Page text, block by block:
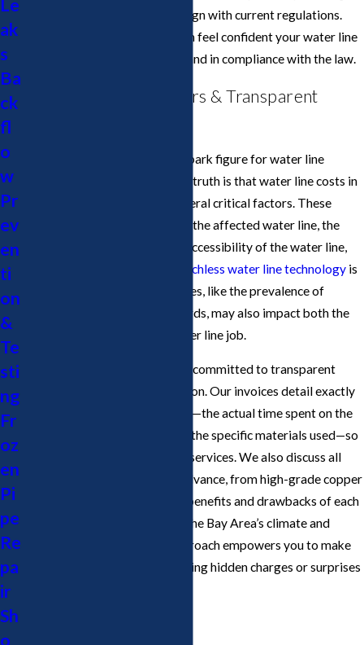
and water line solutions that align with current regulations.
When you work with us, you can feel confident your water line
project is completed properly and in compliance with the law.
Water Line Cost Factors & Transparent
Many homeowners want a ballpark figure for water line
repairs or replacement, but the truth is that water line costs in
San Jose can vary based on several critical factors. These
include the length and depth of the affected water line, the
in use, accessibility of the water line,
trenchless water line technology is
needed. Local landscape features, like the prevalence of
mature trees or hardscaped yards, may also impact both the
complexity and cost of the water line job.
At Cupertino Plumbing, we are committed to transparent
billing and honest communication. Our invoices detail exactly
what you are being charged for—the actual time spent on the
water line plumber service and the specific materials used—so
you never pay for unnecessary services. We also discuss all
available options with you in advance, from high-grade copper
to PEX piping, and explain the benefits and drawbacks of each
material within the context of the Bay Area’s climate and
water supply. This upfront approach empowers you to make
informed decisions while avoiding hidden charges or surprises
Le
ak
s
Ba
ck
fl
o
w
Pr
ev
en
ti
on
&
Te
sti
ng
Fr
oz
en
Pi
pe
Re
pa
ir
Sh
o